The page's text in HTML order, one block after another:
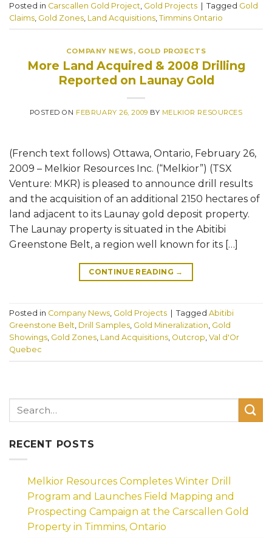
Posted in Carscallen Gold Project Gold Projects | Tagged Gold
Claims Gold Zones Land Acquisitions Timmins Ontario
COMPANY NEWS, GOLD PROJECTS
More Land Acquired & 2008 Drilling
Reported on Launay Gold
POSTED ON FEBRUARY 26, 2009 BY MELKIOR RESOURCES
(French text follows) Ottawa, Ontario, February 26,
2009 – Melkior Resources Inc. (“Melkior”) (TSX
Venture: MKR) is pleased to announce drill results
and the acquisition of an additional 2150 hectares of
land adjacent to its Launay gold deposit property.
The Launay property is situated in the Abitibi
Greenstone Belt, a region well known for its […]
CONTINUE READING →
Posted in Company News, Gold Projects Tagged Abitibi
Greenstone Belt, Drill Samples, Gold Mineralization, Gold
Showings, Gold Zones, Land Acquisitions, Outcrop, Val d'Or
Quebec
RECENT POSTS
Melkior Resources Completes Winter Drill
Program and Launches Field Mapping and
Prospecting Campaign at the Carscallen Gold
Property in Timmins, Ontario